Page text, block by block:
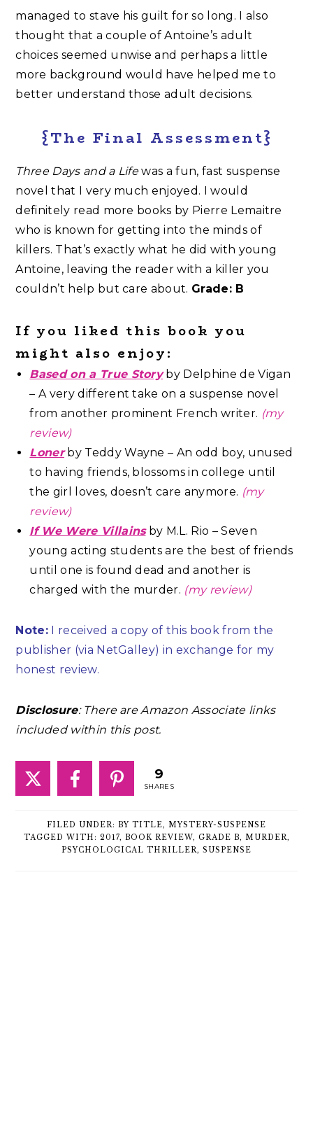
managed to stave his guilt for so long. I also
thought that a couple of Antoine’s adult
choices seemed unwise and perhaps a little
more background would have helped me to
better understand those adult decisions.
{The Final Assessment}
Three Days and a Lifewas a fun, fast suspense
novel that I very much enjoyed. I would
definitely read more books by Pierre Lemaitre
who is known for getting into the minds of
killers. That’s exactly what he did with young
Antoine, leaving the reader with a killer you
couldn’t help but care about. Grade: B
If you liked this book you
might also enjoy:
Based on a True Storyby Delphine de Vigan
– A very different take on a suspense novel
from another prominent French writer. (my
review)
Lonerby Teddy Wayne – An odd boy, unused
to having friends, blossoms in college until
the girl loves, doesn’t care anymore. (my
review)
If We Were Villainsby M.L. Rio – Seven
young acting students are the best of friends
until one is found dead and another is
charged with the murder. (my review)
Note: I received a copy of this book from the
publisher (via NetGalley) in exchange for my
honest review.
Disclosure: There are Amazon Associate links
included within this post.
9
SHARES
FILED UNDER: BY TITLE, MYSTERY-SUSPENSE
TAGGED WITH: 2017, BOOK REVIEW, GRADE B, MURDER,
PSYCHOLOGICAL THRILLER, SUSPENSE